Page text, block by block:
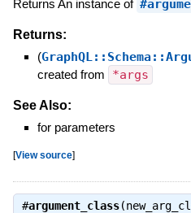
Returns An instance of
Returns:
(
created from
*args
See Also:
for parameters
[View source]
#argument_class